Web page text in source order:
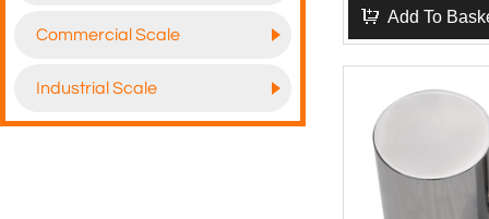
Commercial Scale
Industrial Scale
Add To